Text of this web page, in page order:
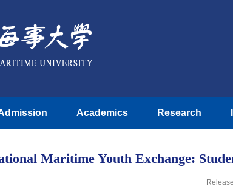
Academics Research
Maritime Youth Exchange: